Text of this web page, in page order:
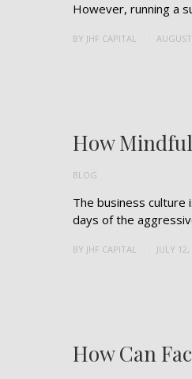
However, running a
BY JHF CAPITAL
BLOG
How
The business culture
days of the
BY JHF CAPITAL JULY
How Can